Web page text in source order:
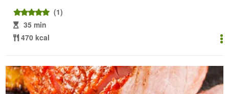
(1)
35 min
470 kcal